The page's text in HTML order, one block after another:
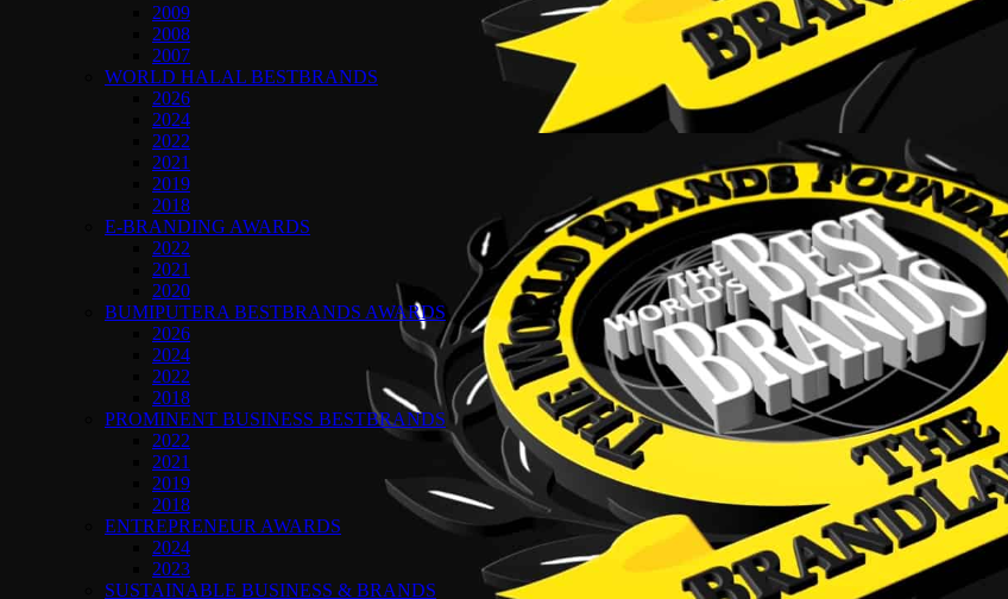
2009
2008
2007
WORLD HALAL BESTBRANDS
2026
2024
2022
2021
2019
2018
E-BRANDING AWARDS
2022
2021
2020
BUMIPUTERA BESTBRANDS AWARDS
2026
2024
2022
2018
PROMINENT BUSINESS BESTBRANDS
2022
2021
2019
2018
ENTREPRENEUR AWARDS
2024
2023
SUSTAINABLE BUSINESS & BRANDS